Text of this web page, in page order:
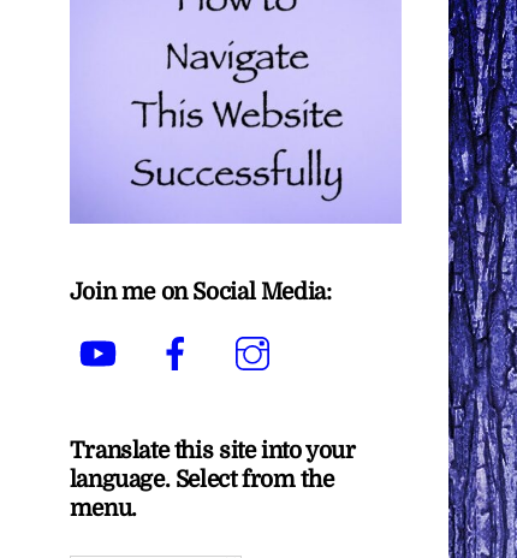
Join me on Social Media:
YouTube Facebook
Translate this site into your
language. Select from the
menu.